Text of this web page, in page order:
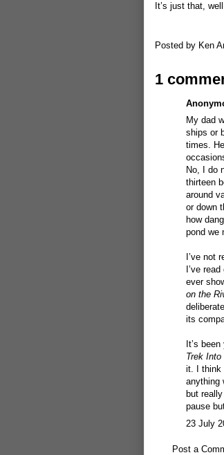
It’s just that,
Posted by Ken
1
My dad
ships or
times.
No, I do
thirteen
around
or down
how
pond we
I’ve not
I’ve
ever
on the
its
It’s
Trek Into
it. I think
anything
but
pause
23 July
Post a